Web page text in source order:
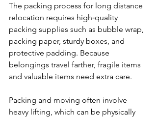
The packing process for long distance
relocation requires high‑quality
packing supplies such as bubble wrap,
packing paper, sturdy boxes, and
protective padding. Because
belongings travel farther, fragile items
and valuable items need extra care.
Packing and moving often involve
heavy lifting, which can be physically